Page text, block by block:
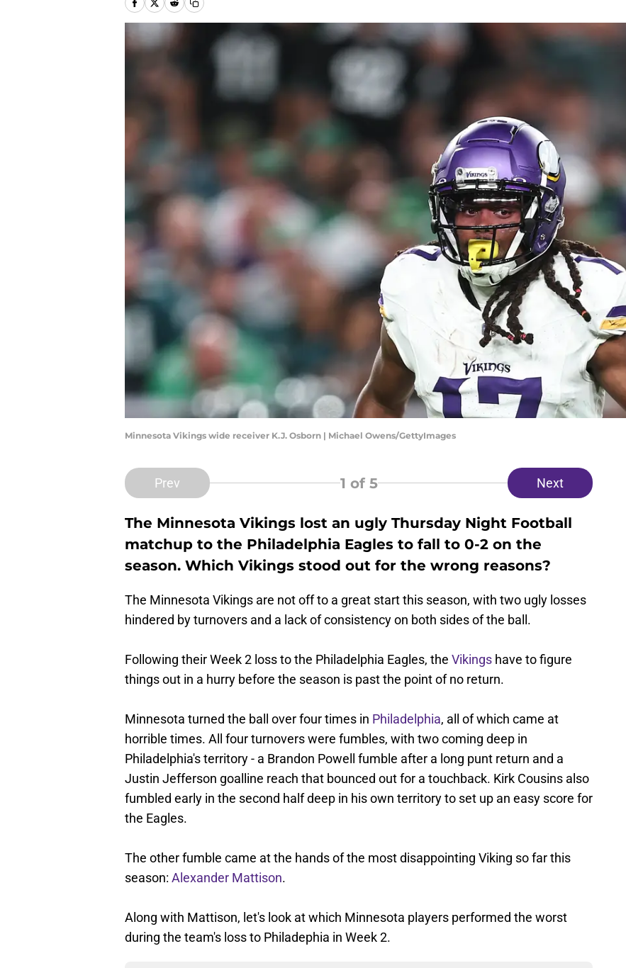
Minnesota Vikings wide receiver K.J. Osborn | Michael Owens/GettyImages
Prev 1 of 5 Next
The Minnesota Vikings lost an ugly Thursday Night Football
matchup to the Philadelphia Eagles to fall to 0-2 on the
season. Which Vikings stood out for the wrong reasons?
The Minnesota Vikings are not off to a great start this season, with two ugly losses
hindered by turnovers and a lack of consistency on both sides of the ball.
Following their Week 2 loss to the Philadelphia Eagles, the Vikings have to figure
things out in a hurry before the season is past the point of no return.
Minnesota turned the ball over four times in Philadelphia, all of which came at
horrible times. All four turnovers were fumbles, with two coming deep in
Philadelphia's territory - a Brandon Powell fumble after a long punt return and a
Justin Jefferson goalline reach that bounced out for a touchback. Kirk Cousins also
fumbled early in the second half deep in his own territory to set up an easy score for
the Eagles.
The other fumble came at the hands of the most disappointing Viking so far this
season: Alexander Mattison.
Along with Mattison, let's look at which Minnesota players performed the worst
during the team's loss to Philadephia in Week 2.